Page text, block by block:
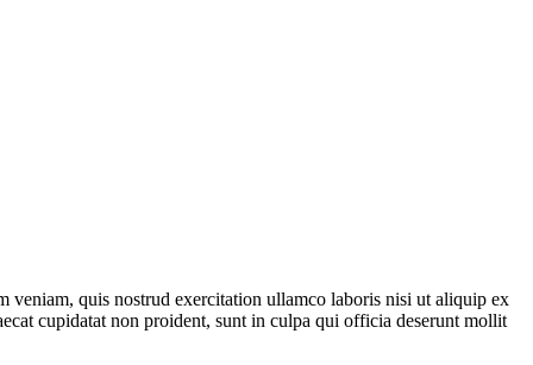
veniam, quis nostrud exercitation ullamco laboris nisi ut aliquip ex
cupidatat non proident, sunt in culpa qui officia deserunt mollit